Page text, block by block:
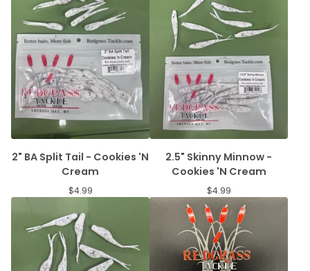
2" BA Split Tail - Cookies 'N
Cream
$4.99
2.5" Skinny Minnow -
Cookies 'N Cream
$4.99